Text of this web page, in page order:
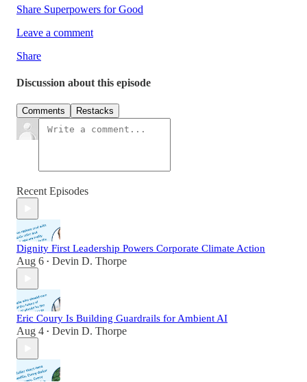
Share Superpowers for Good
Leave a comment
Share
Discussion about this episode
Comments Restacks
Recent Episodes
Dignity First Leadership Powers Corporate Climate Action
Aug 6 • Devin D. Thorpe
Eric Coury Is Building Guardrails for Ambient AI
Aug 4 • Devin D. Thorpe